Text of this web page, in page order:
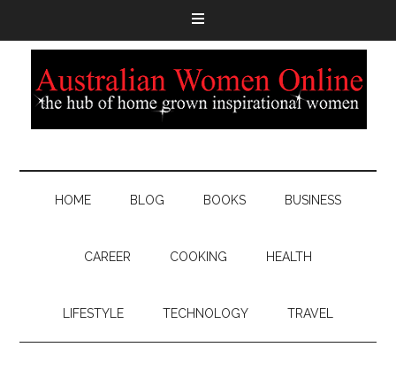
HOME BLOG BOOKS BUSINESS
CAREER COOKING HEALTH
LIFESTYLE TECHNOLOGY TRAVEL